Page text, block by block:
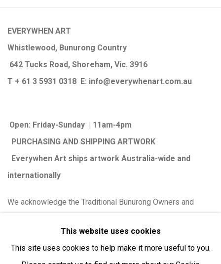
EVERYWHEN ART
Whistlewood, Bunurong Country
642 Tucks Road, Shoreham, Vic. 3916
T + 61 3 5931 0318 E: info@everywhenart.com.au
Open: Friday-Sunday | 11am-4pm
PURCHASING AND SHIPPING ARTWORK
Everywhen Art ships artwork Australia-wide and
internationally
We acknowledge the Traditional Bunurong Owners and
work and live. We pay our respects to Elders past and
present. Sovereignty was never ceded.
This website uses cookies
This site uses cookies to help make it more useful to you.